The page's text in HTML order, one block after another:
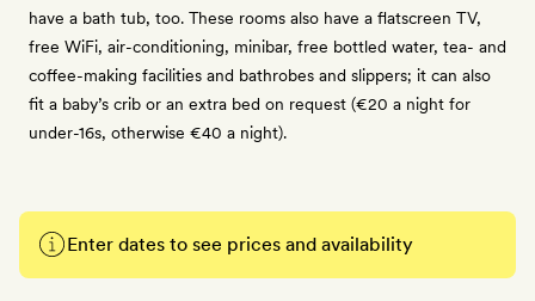
have a bath tub, too. These rooms also have a flatscreen TV,
free WiFi, air-conditioning, minibar, free bottled water, tea- and
coffee-making facilities and bathrobes and slippers; it can also
fit a baby’s crib or an extra bed on request (€20 a night for
under-16s, otherwise €40 a night).
Enter dates to see prices and availability